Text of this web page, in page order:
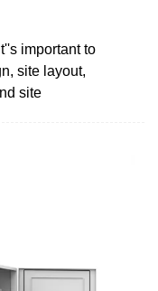
important to
site layout,
site